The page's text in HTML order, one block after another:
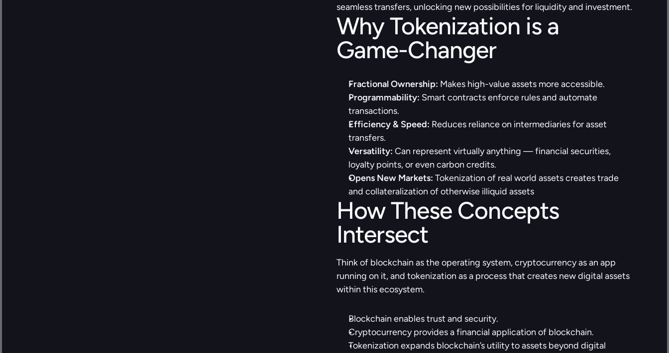
seamless transfers, unlocking new possibilities for liquidity and investment.
Why Tokenization is a
Game-Changer
Fractional Ownership: Makes high-value assets more accessible.
Programmability: Smart contracts enforce rules and automate
transactions.
Efficiency & Speed: Reduces reliance on intermediaries for asset
transfers.
Versatility: Can represent virtually anything — financial securities,
loyalty points, or even carbon credits.
Opens New Markets: Tokenization of real world assets creates trade
and collateralization of otherwise illiquid assets
How These Concepts
Intersect
Think of blockchain as the operating system, cryptocurrency as an app
running on it, and tokenization as a process that creates new digital assets
within this ecosystem.
Blockchain enables trust and security.
Cryptocurrency provides a financial application of blockchain.
Tokenization expands blockchain’s utility to assets beyond digital